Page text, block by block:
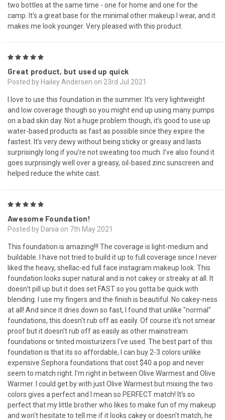
two bottles at the same time - one for home and one for the
camp. It's a great base for the minimal other makeup I wear, and it
makes me look younger. Very pleased with this product.
Great product, but used up quick
Posted by Hailey Andersen on 23rd Jul 2021
I love to use this foundation in the summer. It’s very lightweight
and low coverage though so you might end up using many pumps
on a bad skin day. Not a huge problem though, it’s good to use up
water-based products as fast as possible since they expire the
fastest. It’s very dewy without being sticky or greasy and lasts
surprisingly long if you’re not sweating too much. I’ve also found it
goes surprisingly well over a greasy, oil-based zinc sunscreen and
helped reduce the white cast.
Awesome Foundation!
Posted by Dania on 7th May 2021
This foundation is amazing!!! The coverage is light-medium and
buildable. I have not tried to build it up to full coverage since I never
liked the heavy, shellac-ed full face instagram makeup look. This
foundation looks super natural and is not cakey or streaky at all. It
doesn't pill up but it does set FAST so you gotta be quick with
blending. I use my fingers and the finish is beautiful. No cakey-ness
at all! And since it dries down so fast, I found that unlike "normal"
foundations, this doesn't rub off as easily. Of course it's not smear
proof but it doesn't rub off as easily as other mainstream
foundations or tinted moisturizers I've used. The best part of this
foundation is that its so affordable, I can buy 2-3 colors unlike
expensive Sephora foundations that cost $40 a pop and never
seem to match right. I'm right in between Olive Warmest and Olive
Warmer. I could get by with just Olive Warmest but mixing the two
colors gives a perfect and I mean so PERFECT match! It's so
perfect that my little brother who likes to make fun of my makeup
and won't hesitate to tell me if it looks cakey or doesn't match, he